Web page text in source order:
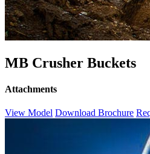
MB Crusher Buckets
Attachments
View Model Download Brochure